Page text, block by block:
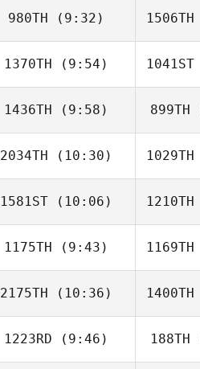
Liwen Zhang
980TH (9:32)
jinseo Park
1506TH
1370TH (9:54)
Ryan Fryer
1041ST
1436TH (9:58)
Sari Ateek
899TH
2034TH (10:30)
Dominic
Catanzarite
1029TH
1581ST (10:06)
Liang Ziyang
1210TH
1175TH (9:43)
Selene Zhang
1169TH
2175TH (10:36)
soonyong kim
1400TH
1223RD (9:46) 188TH